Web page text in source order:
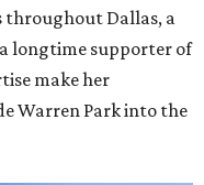
throughout Dallas, a
longtime supporter of
make her
Warren Park into the